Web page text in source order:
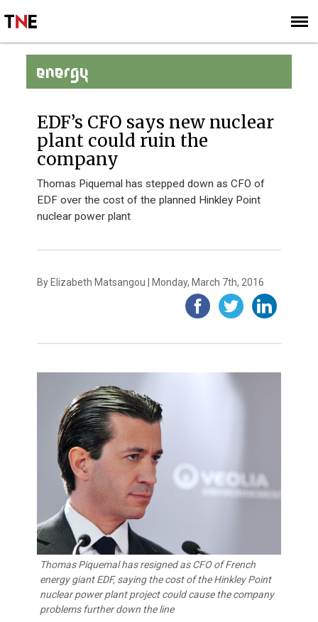
SIGN UP
SUBSCRIBE
ENERGY
EDF’s CFO says new nuclear
plant could ruin the
company
Thomas Piquemal has stepped down as CFO of
EDF over the cost of the planned Hinkley Point
nuclear power plant
By Elizabeth Matsangou | Monday, March 7th, 2016
Thomas Piquemal has resigned as CFO of French
energy giant EDF, saying the cost of the Hinkley Point
nuclear power plant project could cause the company
problems further down the line